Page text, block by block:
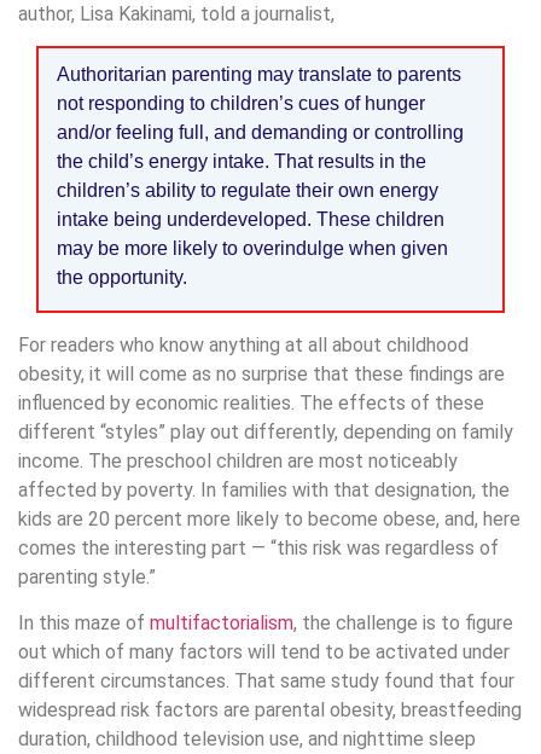
author, Lisa Kakinami, told a journalist,
Authoritarian parenting may translate to parents
not responding to children’s cues of hunger
and/or feeling full, and demanding or controlling
the child’s energy intake. That results in the
children’s ability to regulate their own energy
intake being underdeveloped. These children
may be more likely to overindulge when given
the opportunity.
For readers who know anything at all about childhood
obesity, it will come as no surprise that these findings are
influenced by economic realities. The effects of these
different “styles” play out differently, depending on family
income. The preschool children are most noticeably
affected by poverty. In families with that designation, the
kids are 20 percent more likely to become obese, and, here
comes the interesting part — “this risk was regardless of
parenting style.”
In this maze of multifactorialism, the challenge is to figure
out which of many factors will tend to be activated under
different circumstances. That same study found that four
widespread risk factors are parental obesity, breastfeeding
duration, childhood television use, and nighttime sleep